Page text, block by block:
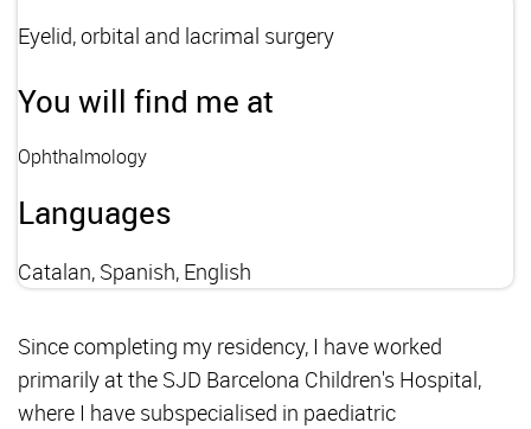
Eyelid, orbital and lacrimal surgery
You will find me at
Ophthalmology
Languages
Catalan, Spanish, English
Since completing my residency, I have worked
primarily at the SJD Barcelona Children's Hospital,
where I have subspecialised in paediatric